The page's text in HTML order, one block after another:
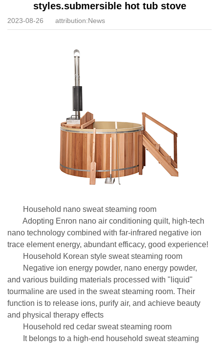
styles.submersible hot tub stove
2023-08-26 attribution:News
Household nano sweat steaming room
Adopting Enron nano air conditioning quilt, high-tech
nano technology combined with far-infrared negative ion
trace element energy, abundant efficacy, good experience!
Household Korean style sweat steaming room
Negative ion energy powder, nano energy powder,
and various building materials processed with "liquid"
tourmaline are used in the sweat steaming room. Their
function is to release ions, purify air, and achieve beauty
and physical therapy effects
Household red cedar sweat steaming room
It belongs to a high-end household sweat steaming